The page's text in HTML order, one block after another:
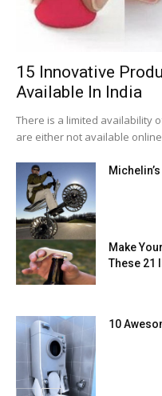
15 Innovative
Available In India
There is a limited availability
are either not available
Make
These 21
10